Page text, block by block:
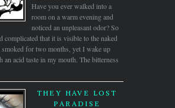
Have you ever walked into a
room on a warm evening and
noticed an unpleasant odor? So
complicated that it is visible to the naked
smoked for two months, yet I wake up
an acid taste in my mouth. The bitterness
THEY HAVE LOST
PARADISE